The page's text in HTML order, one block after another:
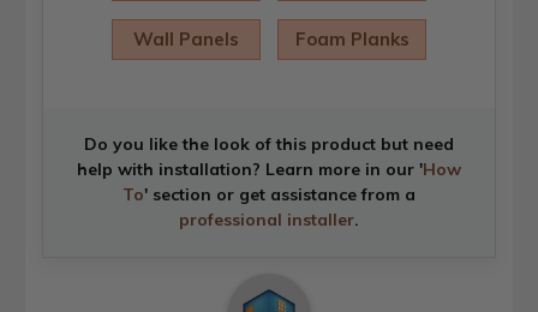
Wall Panels Foam Planks
Do you like the look of this product but need
help with installation? Learn more in our 'How
To' section or get assistance from a
professional installer.